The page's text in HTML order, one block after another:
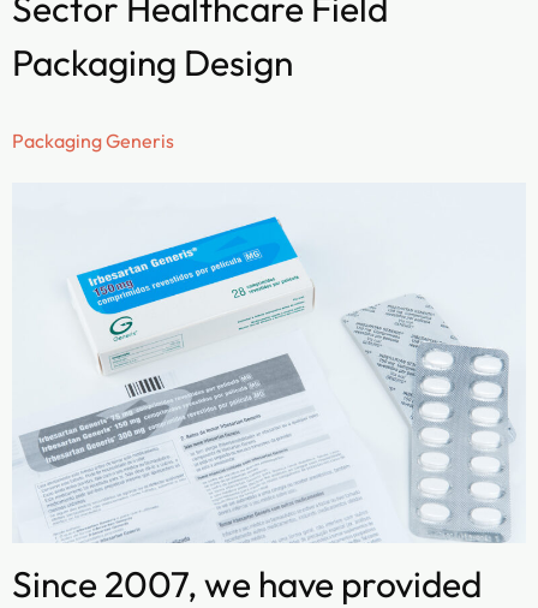
Packaging Design
Packaging Generis
Since 2007, we have provided